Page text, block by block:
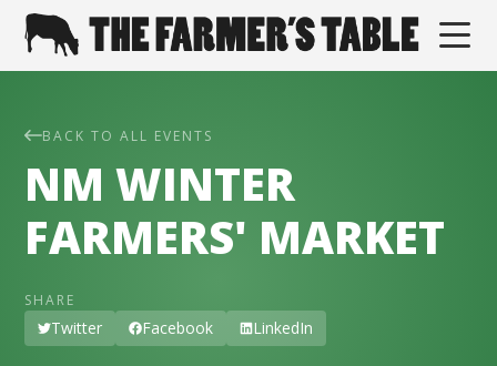
BACK TO ALL EVENTS
NM WINTER
FARMERS' MARKET
SHARE
Twitter Facebook LinkedIn